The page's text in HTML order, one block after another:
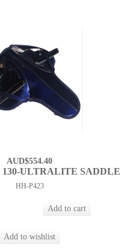
AUD$554.40
130-ULTRALITE SADDLE
HH-P423